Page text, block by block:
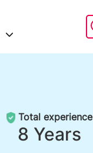
Total experience
8 Years